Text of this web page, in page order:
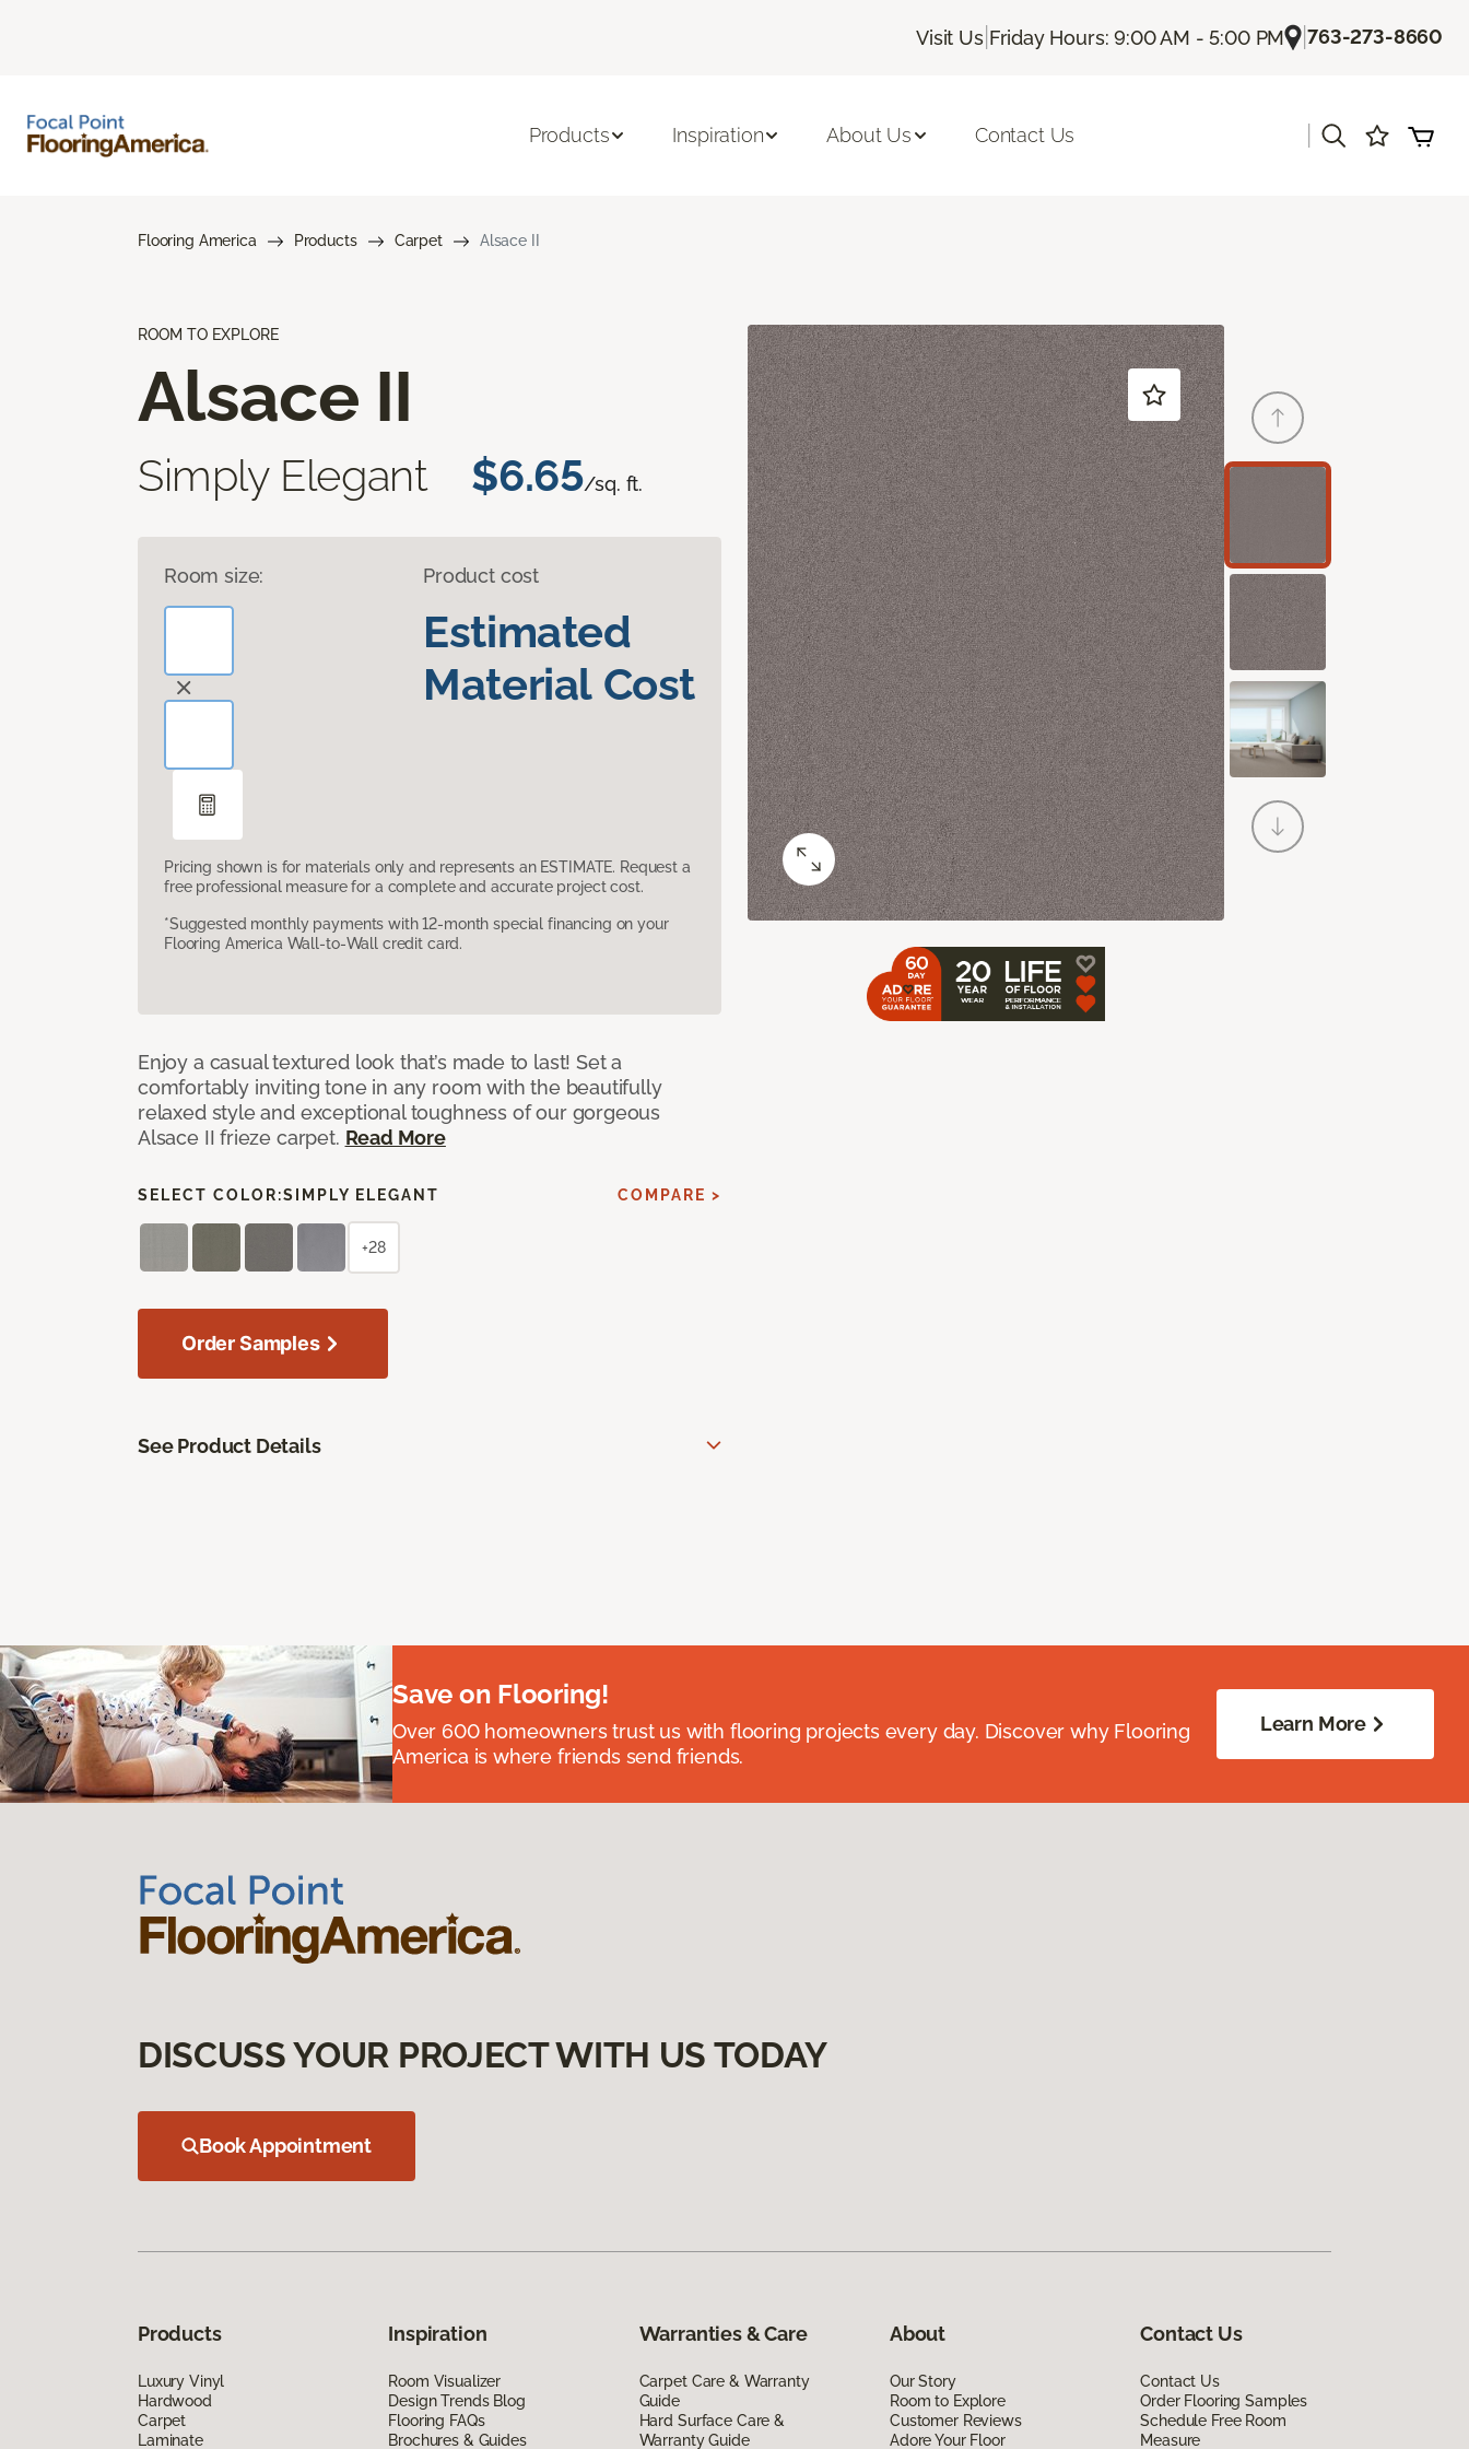
Visit Us| Friday Hours: 9:00 AM - 5:00 PM |763-273-8660
Products Inspiration About Us Contact Us
Flooring America Products Carpet Alsace II
ROOM TO EXPLORE
Alsace II
Simply Elegant $6.65/sq. ft.
Room size: Product cost
Estimated
Material Cost
Pricing shown is for materials only and represents an ESTIMATE. Request a
free professional measure for a complete and accurate project cost.
*Suggested monthly payments with 12-month special financing on your
Flooring America Wall-to-Wall credit card.
Enjoy a casual textured look that’s made to last! Set a
comfortably inviting tone in any room with the beautifully
relaxed style and exceptional toughness of our gorgeous
Alsace II frieze carpet. Read More
SELECT COLOR:SIMPLY ELEGANT COMPARE >
+28
Order Samples
See Product Details
Save on Flooring!
Over 600 homeowners trust us with flooring projects every day. Discover why Flooring
America is where friends send friends.
Learn More
DISCUSS YOUR PROJECT WITH US TODAY
Book Appointment
Products
Luxury Vinyl
Hardwood
Carpet
Laminate
Inspiration
Room Visualizer
Design Trends Blog
Flooring FAQs
Brochures & Guides
Warranties & Care
Carpet Care & Warranty
Guide
Hard Surface Care &
Warranty Guide
About
Our Story
Room to Explore
Customer Reviews
Adore Your Floor
Contact Us
Contact Us
Order Flooring Samples
Schedule Free Room
Measure